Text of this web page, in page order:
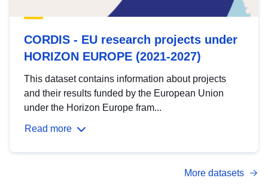
CORDIS - EU research projects under
HORIZON EUROPE (2021-2027)
This dataset contains information about projects
and their results funded by the European Union
under the Horizon Europe fram...
Read more
More datasets